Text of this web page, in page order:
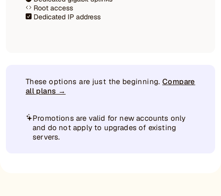
Root access
Dedicated IP address
These options are just the beginning.Compare
all plans →
Promotions are valid for new accounts only
and do not apply to upgrades of existing
servers.